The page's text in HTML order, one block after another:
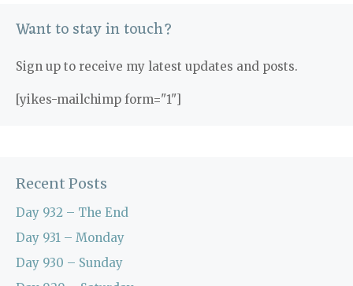
Want to stay in touch?
Sign up to receive my latest updates and posts.
[yikes-mailchimp form="1"]
Recent Posts
Day 932 – The End
Day 931 – Monday
Day 930 – Sunday